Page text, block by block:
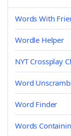
Words With
Wordle Helper
NYT Crossplay
Word
Word Finder
Words